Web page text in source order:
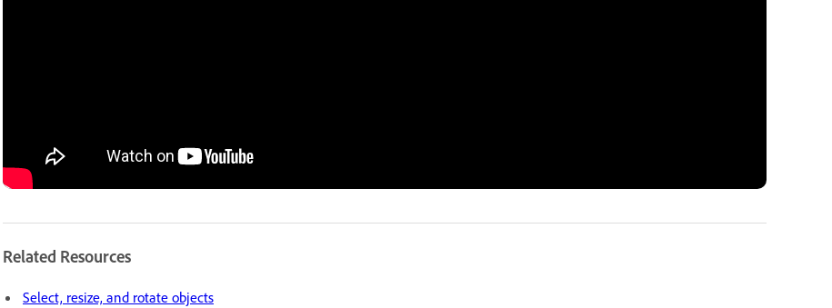
Related Resources
Select, resize, and rotate objects